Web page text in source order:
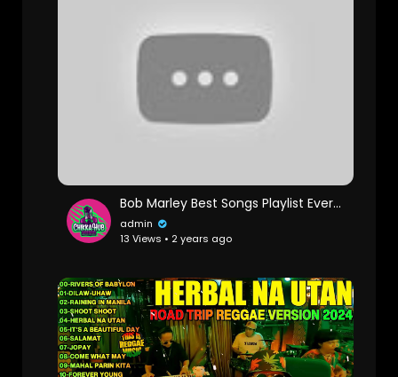
Bob Marley Best Songs Playlist Ever - Greatest Hits Of Bob Marley Full Album
admin
13 Views • 2 years ago